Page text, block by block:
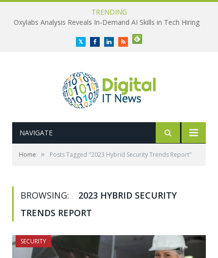
TRENDING
Oxylabs Analysis Reveals In-Demand AI Skills in Tech Hiring
TwitterFacebookLinkedInRSS
NAVIGATE
Home » Posts Tagged "2023 Hybrid Security Trends Report"
BROWSING:
2023 HYBRID SECURITY
TRENDS REPORT
SECURITY